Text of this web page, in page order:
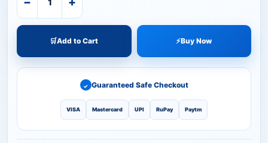
🛒Add to Cart ⚡Buy Now
✓ Guaranteed Safe Checkout
VISA Mastercard UPI RuPay Paytm